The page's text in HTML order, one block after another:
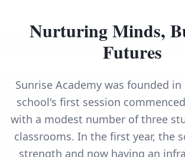
Nurturing Minds,
Futures
Sunrise Academy was founded
school's first session
with a modest number of three
classrooms. In the first year, the
strength and now having an